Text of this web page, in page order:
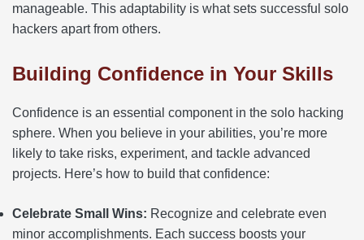
manageable. This adaptability is what sets successful solo
hackers apart from others.
Building Confidence in Your Skills
Confidence is an essential component in the solo hacking
sphere. When you believe in your abilities, you’re more
likely to take risks, experiment, and tackle advanced
projects. Here’s how to build that confidence:
Celebrate Small Wins: Recognize and celebrate even
minor accomplishments. Each success boosts your